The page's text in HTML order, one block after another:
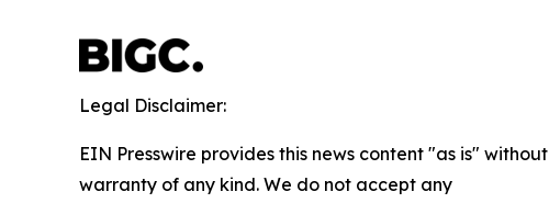
Legal Disclaimer:
EIN Presswire provides this news content "as is" without
warranty of any kind. We do not accept any